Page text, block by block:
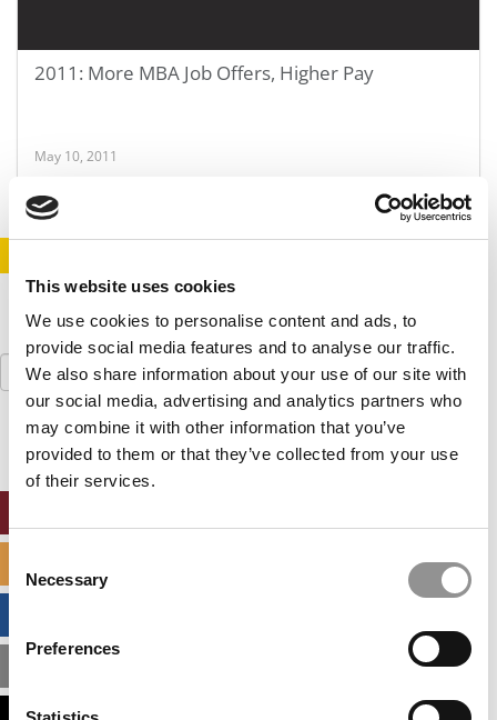
This website uses cookies
We use cookies to personalise content and ads, to
provide social media features and to analyse our traffic.
We also share information about your use of our site with
our social media, advertising and analytics partners who
may combine it with other information that you’ve
provided to them or that they’ve collected from your use
of their services.
Selection
Necessary
Preferences
2011: More MBA Job Offers, Higher Pay
May 10, 2011
Search
for: